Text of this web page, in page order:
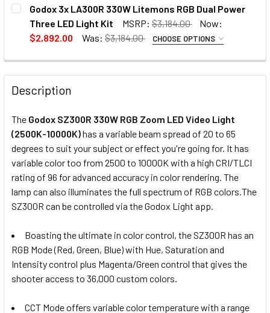
Godox 3x LA300R 330W Litemons RGB Dual Power
Three LED Light Kit
MSRP: $3,184.00
Now:
$2,892.00
Was: $3,184.00 CHOOSE OPTIONS
None
lock Battery Plate for LITEMONS
2. OPTIONAL EXTRAS - V-MOUNT BATTERY 26V:
None
6 x Fotolux BP-300 26V 300Wh
20400mAh V-mount V-lock Li-ion
Battery (with D-tap & USB Output)
3. OPTIONAL EXTRAS - CHARGER :
Description
The Godox SZ300R 330W RGB Zoom LED Video Light
(2500K-10000K)has a variable beam spread of 20 to 65
degrees to suit your subject or effect you're going for. It has
variable color too from 2500 to 10000K with a high CRI/TLCI
rating of 96 for advanced accuracy in color rendering. The
lamp can also illuminates the full spectrum of RGB colors.The
SZ300R can be controlled via the Godox Light app.
Boasting the ultimate in color control, the SZ300R has an
RGB Mode (Red, Green, Blue) with Hue, Saturation and
Intensity control plus Magenta/Green control that gives the
shooter access to 36,000 custom colors.
CCT Mode offers variable color temperature with a range